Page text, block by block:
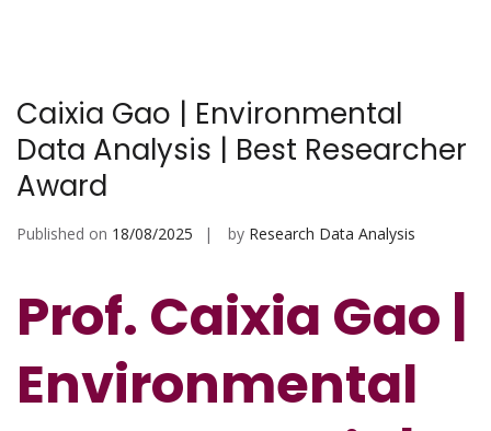
Caixia Gao | Environmental
Data Analysis | Best Researcher
Award
Published on 18/08/2025 by Research Data Analysis
Prof. Caixia Gao |
Environmental